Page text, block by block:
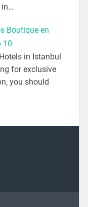
in…
Boutique en
10
in Istanbul
for exclusive
you should